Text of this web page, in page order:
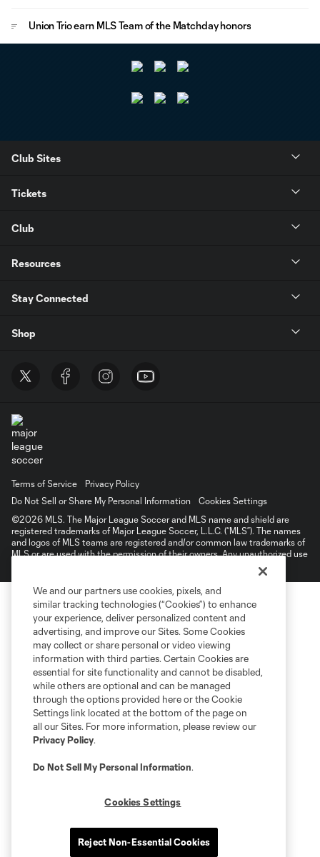
Union Trio earn MLS Team of the Matchday honors
Club Sites
Tickets
Club
Resources
Stay Connected
Shop
Terms of Service
Privacy Policy
Do Not Sell or Share My Personal Information
Cookies Settings
©2026 MLS. The Major League Soccer and MLS name and shield are
registered trademarks of Major League Soccer, L.L.C. (“MLS”). The names
and logos of MLS teams are registered and/or common law trademarks of
MLS or are used with the permission of their owners. Any unauthorized use
We and our partners use cookies, pixels, and
similar tracking technologies (“Cookies”) to enhance
your experience, deliver personalized content and
advertising, and improve our Sites. Some Cookies
may collect or share personal or video viewing
information with third parties. Certain Cookies are
essential for site functionality and cannot be disabled,
while others are optional and can be managed
through the options provided here or the Cookie
Settings link located at the bottom of the page on
all our Sites. For more information, please review our
Privacy Policy.
Do Not Sell My Personal Information.
Cookies Settings
Reject Non-Essential Cookies